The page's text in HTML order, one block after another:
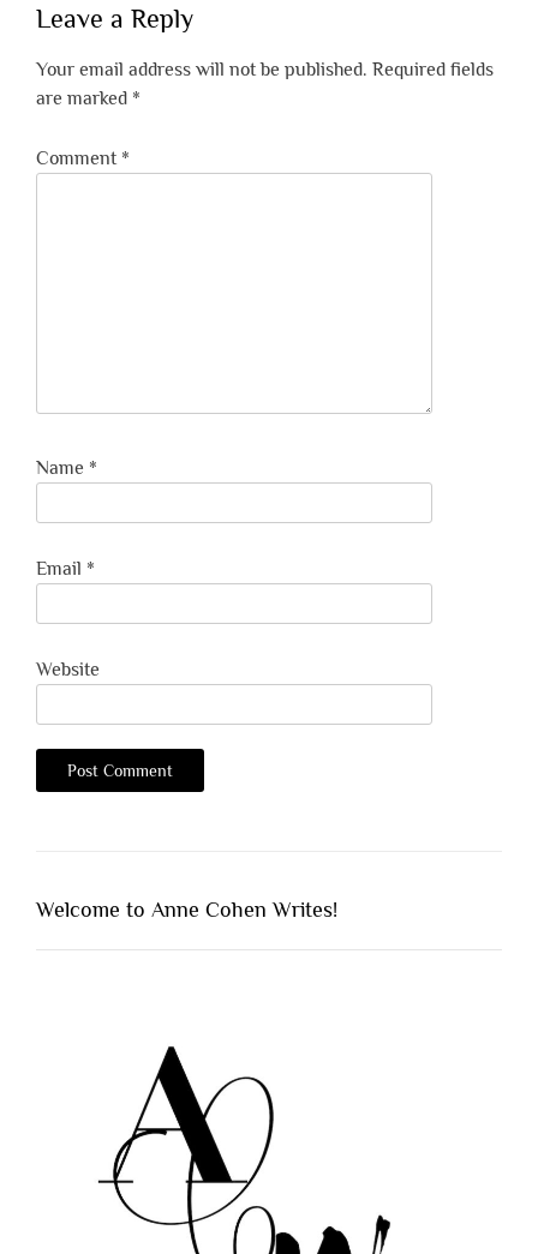
Leave a Reply
Your email address will not be published. Required fields
are marked *
Comment *
Name *
Email *
Website
Welcome to Anne Cohen Writes!